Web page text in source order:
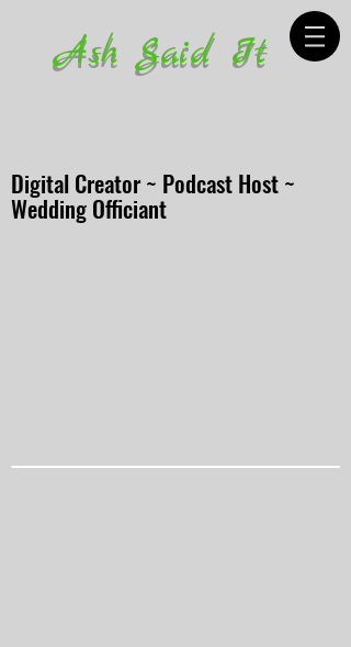
Ash Said It
Digital Creator ~ Podcast Host ~
Wedding Officiant